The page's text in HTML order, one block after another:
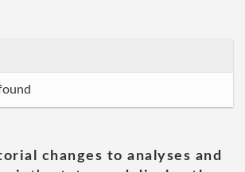
changes to analyses and